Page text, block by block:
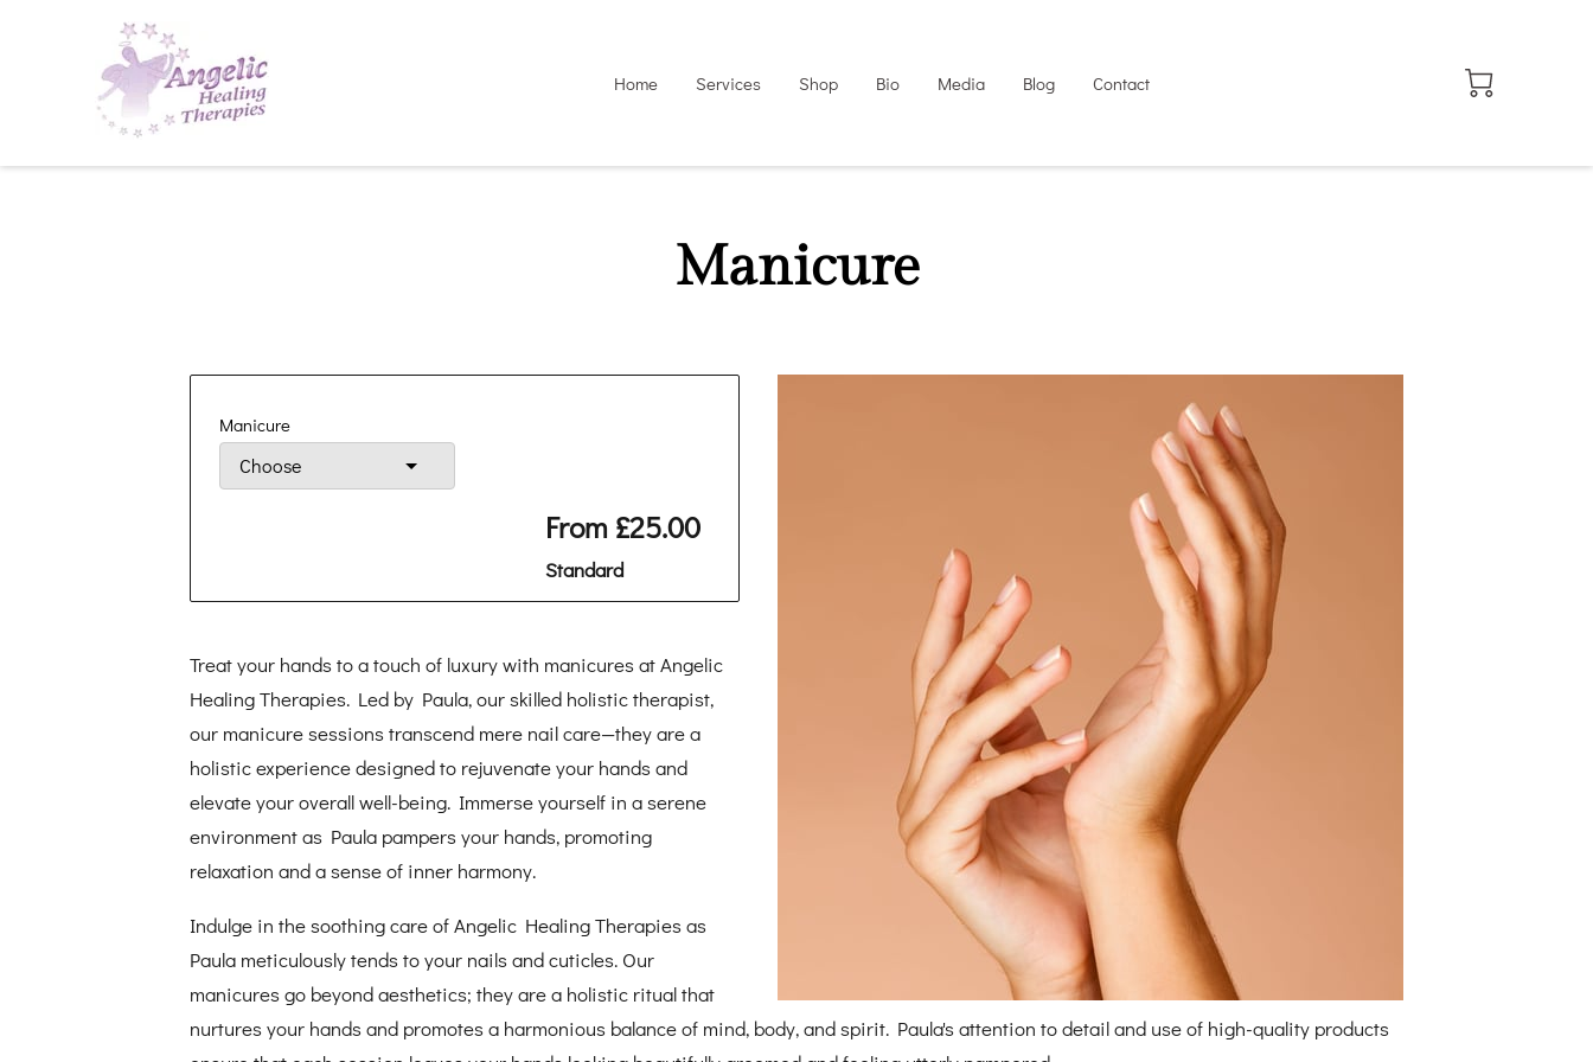
Home Services Shop Bio Media Blog Contact
Manicure
From £25.00
Standard
Manicure
Choose
Treat your hands to a touch of luxury with manicures at Angelic
Healing Therapies. Led by Paula, our skilled holistic therapist,
our manicure sessions transcend mere nail care—they are a
holistic experience designed to rejuvenate your hands and
elevate your overall well-being. Immerse yourself in a serene
environment as Paula pampers your hands, promoting
relaxation and a sense of inner harmony.
Indulge in the soothing care of Angelic Healing Therapies as
Paula meticulously tends to your nails and cuticles. Our
manicures go beyond aesthetics; they are a holistic ritual that
nurtures your hands and promotes a harmonious balance of mind, body, and spirit. Paula's attention to detail and use of high-quality products